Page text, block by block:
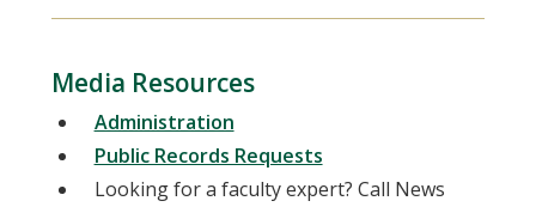
Media Resources
Administration
Public Records Requests
Looking for a faculty expert? Call News